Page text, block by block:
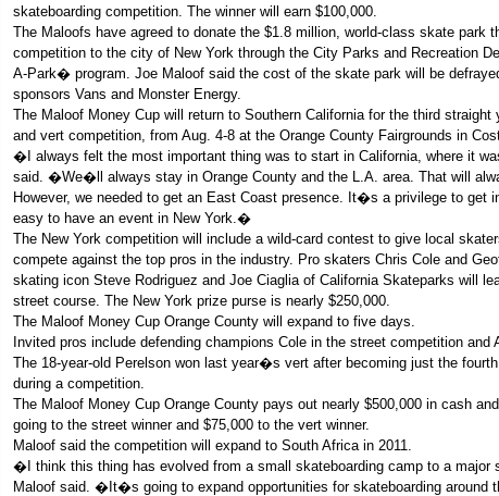
skateboarding competition. The winner will earn $100,000.
The Maloofs have agreed to donate the $1.8 million, world-class skate park
competition to the city of New York through the City Parks and Recreation
A-Park� program. Joe Maloof said the cost of the skate park will be
sponsors Vans and Monster Energy.
The Maloof Money Cup will return to Southern California for the third straight
and vert competition, from Aug. 4-8 at the Orange County Fairgrounds in
�I always felt the most important thing was to start in California, where it
said. �We�ll always stay in Orange County and the L.A. area. That will
However, we needed to get an East Coast presence. It�s a privilege to get
easy to have an event in New York.�
The New York competition will include a wild-card contest to give local
compete against the top pros in the industry. Pro skaters Chris Cole and
skating icon Steve Rodriguez and Joe Ciaglia of California Skateparks will
street course. The New York prize purse is nearly $250,000.
The Maloof Money Cup Orange County will expand to five days.
Invited pros include defending champions Cole in the street competition and
The 18-year-old Perelson won last year�s vert after becoming just the
during a competition.
The Maloof Money Cup Orange County pays out nearly $500,000 in cash
going to the street winner and $75,000 to the vert winner.
Maloof said the competition will expand to South Africa in 2011.
�I think this thing has evolved from a small skateboarding camp to a major
Maloof said. �It�s going to expand opportunities for skateboarding around